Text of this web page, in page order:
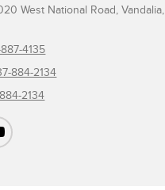
West National Road,Vandalia,
4135
884-2134
2134